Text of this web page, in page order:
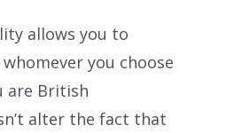
allows you to
you choose
are British
alter the fact that